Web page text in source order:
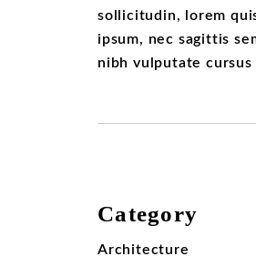
sollicitudin, lorem
ipsum, nec sagittis
nibh vulputate cursus
Category
Architecture